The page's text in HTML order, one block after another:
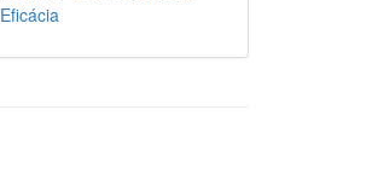
Eficácia